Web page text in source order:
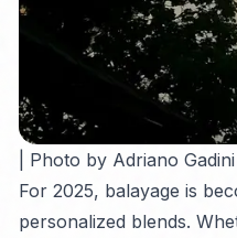
| Photo by Adriano
For 2025, balayage is
personalized blends.